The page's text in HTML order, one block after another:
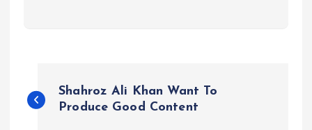
o
Shahroz Ali Khan Want To
Produce Good Content